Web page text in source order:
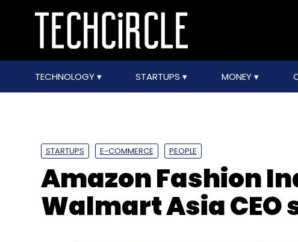
TECHNOLOGY STARTUPS MONEY
STARTUPS E-COMMERCE PEOPLE
Amazon Fashion
Walmart Asia CEO